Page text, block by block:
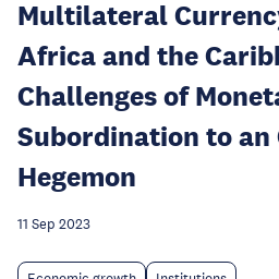
Multilateral
Africa and the
Challenges of
Subordination to an
Hegemon
11 Sep 2023